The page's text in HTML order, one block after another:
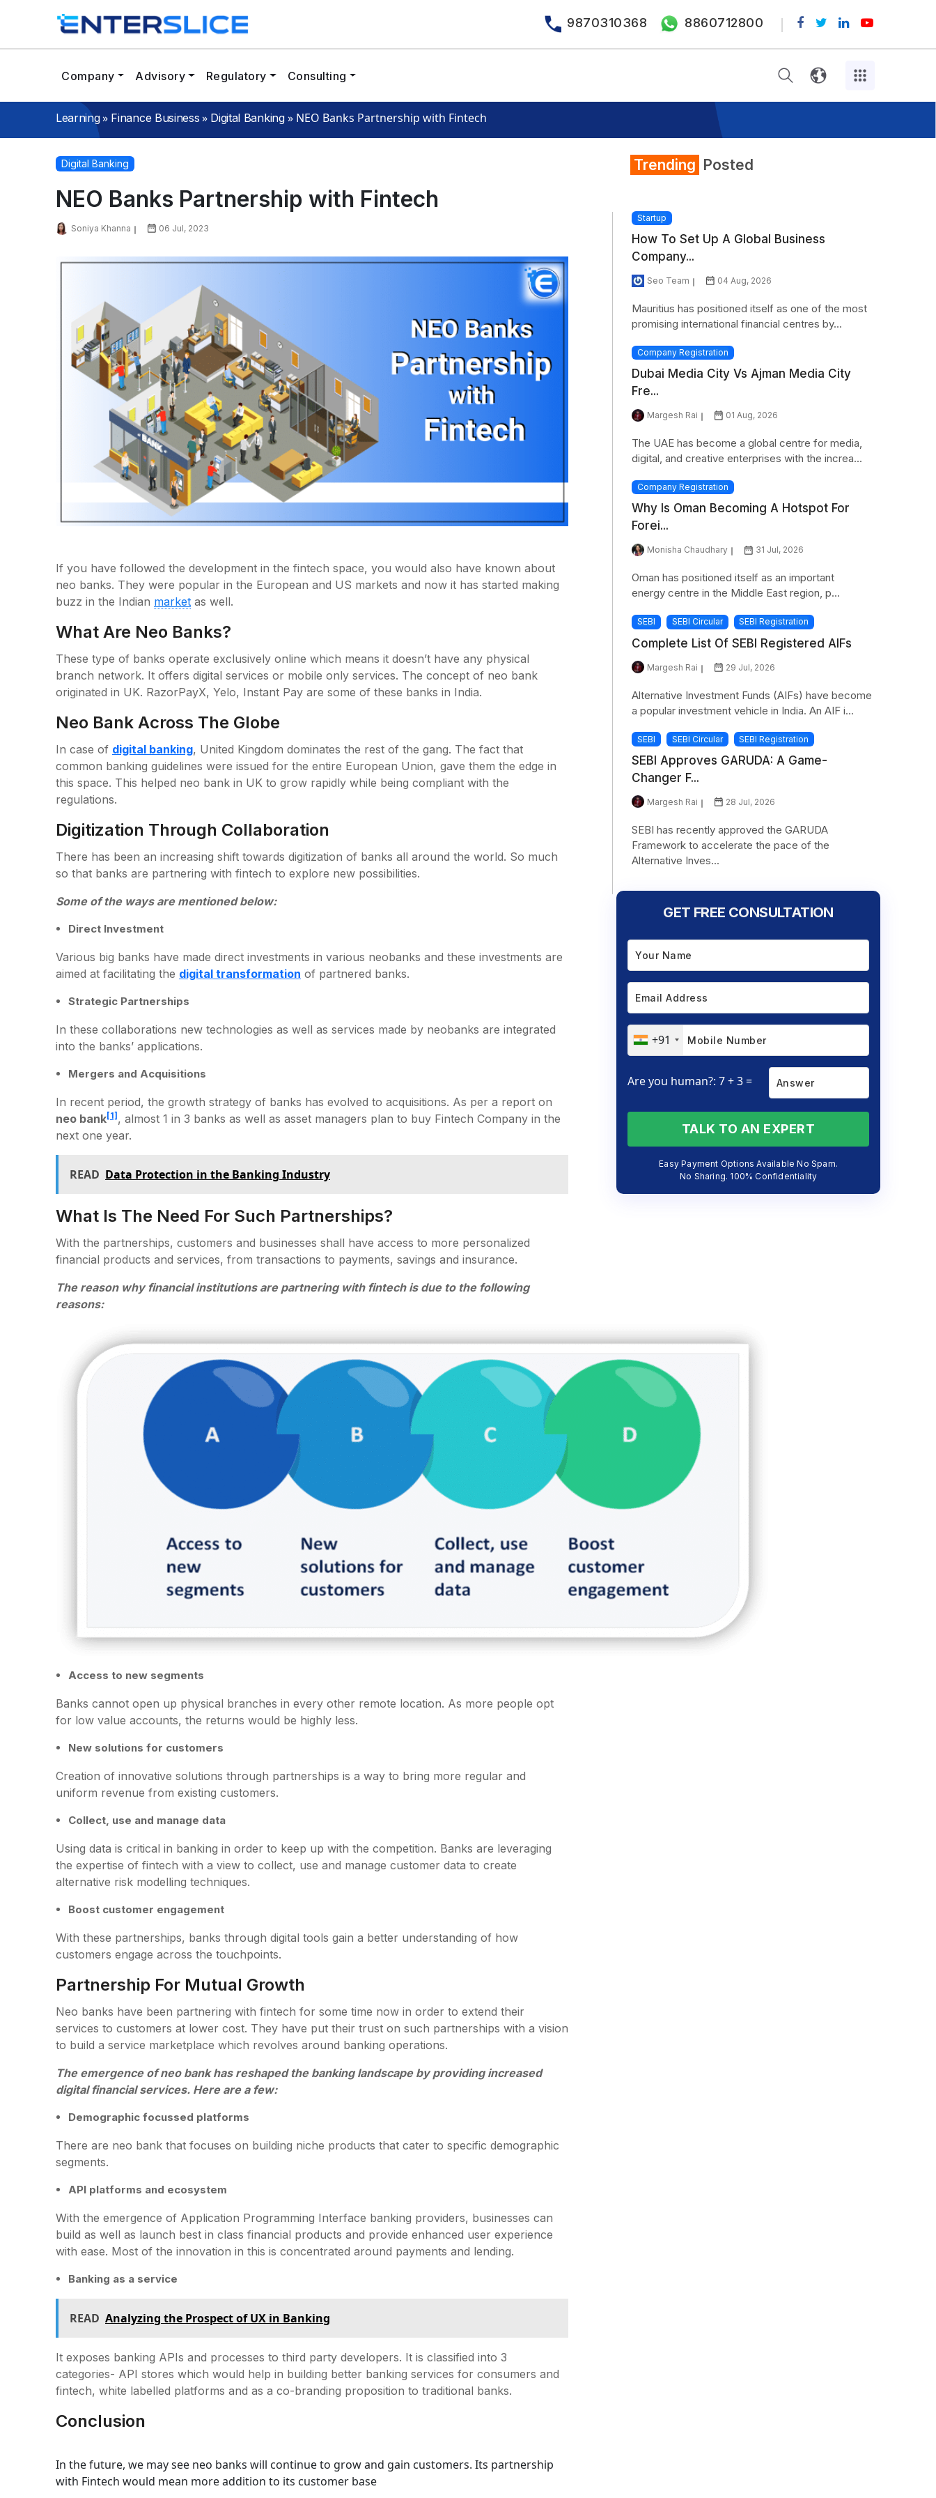
9870310368 8860712800
Company Advisory Regulatory Consulting
Learning» Finance Business » Digital Banking» NEO Banks Partnership with Fintech
Digital Banking
NEO Banks Partnership with Fintech
Soniya Khanna 06 Jul, 2023
If you have followed the development in the fintech space, you would also have known about
neo banks. They were popular in the European and US markets and now it has started making
buzz in the Indian market as well.
What Are Neo Banks?
These type of banks operate exclusively online which means it doesn’t have any physical
branch network. It offers digital services or mobile only services. The concept of neo bank
originated in UK. RazorPayX, Yelo, Instant Pay are some of these banks in India.
Neo Bank Across The Globe
In case of digital banking, United Kingdom dominates the rest of the gang. The fact that
common banking guidelines were issued for the entire European Union, gave them the edge in
this space. This helped neo bank in UK to grow rapidly while being compliant with the
regulations.
Digitization Through Collaboration
There has been an increasing shift towards digitization of banks all around the world. So much
so that banks are partnering with fintech to explore new possibilities.
Some of the ways are mentioned below:
Direct Investment
Various big banks have made direct investments in various neobanks and these investments are
aimed at facilitating the digital transformation of partnered banks.
Strategic Partnerships
In these collaborations new technologies as well as services made by neobanks are integrated
into the banks’ applications.
Mergers and Acquisitions
In recent period, the growth strategy of banks has evolved to acquisitions. As per a report on
neo bank[1] , almost 1 in 3 banks as well as asset managers plan to buy Fintech Company in the
next one year.
READ Data Protection in the Banking Industry
What Is The Need For Such Partnerships?
With the partnerships, customers and businesses shall have access to more personalized
financial products and services, from transactions to payments, savings and insurance.
The reason why financial institutions are partnering with fintech is due to the following
reasons:
Access to new segments
Banks cannot open up physical branches in every other remote location. As more people opt
for low value accounts, the returns would be highly less.
New solutions for customers
Creation of innovative solutions through partnerships is a way to bring more regular and
uniform revenue from existing customers.
Collect, use and manage data
Using data is critical in banking in order to keep up with the competition. Banks are leveraging
the expertise of fintech with a view to collect, use and manage customer data to create
alternative risk modelling techniques.
Boost customer engagement
With these partnerships, banks through digital tools gain a better understanding of how
customers engage across the touchpoints.
Partnership For Mutual Growth
Neo banks have been partnering with fintech for some time now in order to extend their
services to customers at lower cost. They have put their trust on such partnerships with a vision
to build a service marketplace which revolves around banking operations.
The emergence of neo bank has reshaped the banking landscape by providing increased
digital financial services. Here are a few:
Demographic focussed platforms
There are neo bank that focuses on building niche products that cater to specific demographic
segments.
API platforms and ecosystem
With the emergence of Application Programming Interface banking providers, businesses can
build as well as launch best in class financial products and provide enhanced user experience
with ease. Most of the innovation in this is concentrated around payments and lending.
Banking as a service
READ Analyzing the Prospect of UX in Banking
It exposes banking APIs and processes to third party developers. It is classified into 3
categories- API stores which would help in building better banking services for consumers and
fintech, white labelled platforms and as a co-branding proposition to traditional banks.
Conclusion
In the future, we may see neo banks will continue to grow and gain customers. Its partnership
with Fintech would mean more addition to its customer base
Trending Posted
Startup
How To Set Up A Global Business
Company...
Seo Team 04 Aug, 2026
Mauritius has positioned itself as one of the most
promising international financial centres by...
Company Registration
Dubai Media City Vs Ajman Media City
Fre...
Margesh Rai 01 Aug, 2026
The UAE has become a global centre for media,
digital, and creative enterprises with the increa...
Company Registration
Why Is Oman Becoming A Hotspot For
Forei...
Monisha Chaudhary 31 Jul, 2026
Oman has positioned itself as an important
energy centre in the Middle East region, p...
SEBI SEBI Circular SEBI Registration
Complete List Of SEBI Registered AIFs
Margesh Rai 29 Jul, 2026
Alternative Investment Funds (AIFs) have become
a popular investment vehicle in India. An AIF i...
SEBI SEBI Circular SEBI Registration
SEBI Approves GARUDA: A Game-
Changer F...
Margesh Rai 28 Jul, 2026
SEBI has recently approved the GARUDA
Framework to accelerate the pace of the
Alternative Inves...
GET FREE CONSULTATION
+91
Are you human?: 7 + 3 =
TALK TO AN EXPERT
Easy Payment Options Available No Spam.
No Sharing. 100% Confidentiality